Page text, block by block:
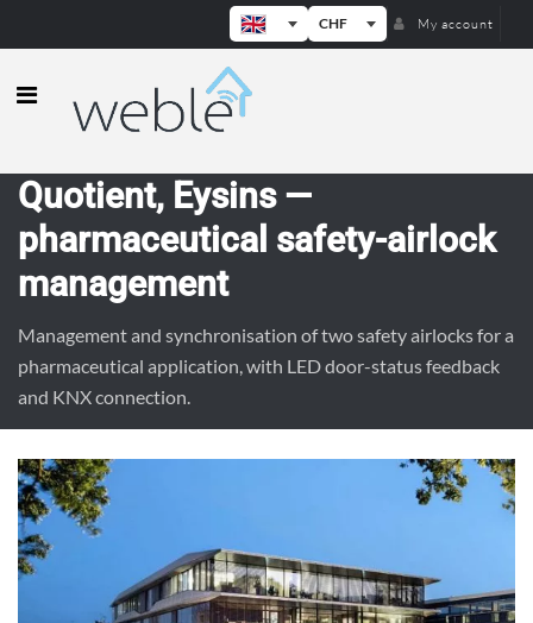
CHF My account
Weble — Industrial IoT gateways &
Quotient, Eysins —
pharmaceutical safety-airlock
management
Management and synchronisation of two safety airlocks for a
pharmaceutical application, with LED door-status feedback
and KNX connection.